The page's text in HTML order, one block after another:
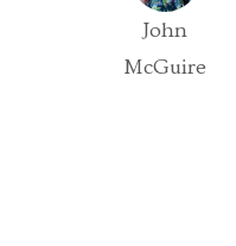
John
McGuire